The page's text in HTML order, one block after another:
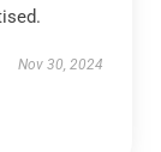
Nov 30, 2024